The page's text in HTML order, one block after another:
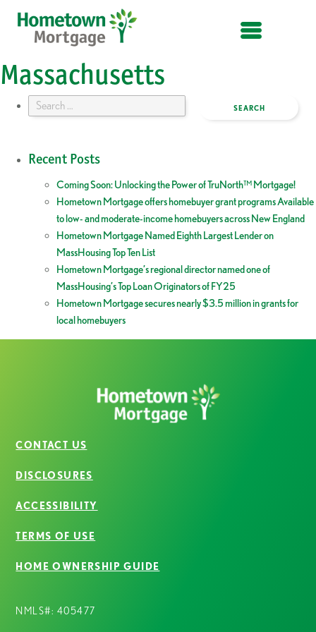
Massachusetts
Search
Recent Posts
Coming Soon: Unlocking the Power of TruNorth™ Mortgage!
Hometown Mortgage offers homebuyer grant programs Available
to low- and moderate-income homebuyers across New England
Hometown Mortgage Named Eighth Largest Lender on
MassHousing Top Ten List
Hometown Mortgage’s regional director named one of
MassHousing’s Top Loan Originators of FY25
Hometown Mortgage secures nearly $3.5 million in grants for
local homebuyers
CONTACT US
DISCLOSURES
ACCESSIBILITY
TERMS OF USE
HOME OWNERSHIP GUIDE
NMLS#: 405477